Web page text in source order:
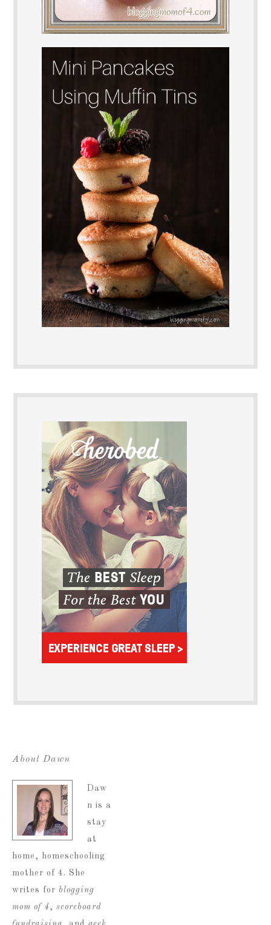
About Dawn
Daw
n is a
stay
at
home, homeschooling
mother of 4. She
writes for blogging
mom of 4, scoreboard